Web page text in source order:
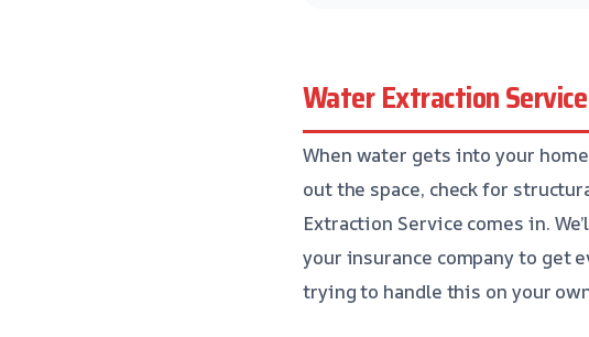
Water Extraction
When water gets into your
out the space, check for
Extraction Service comes in.
your insurance company to get
trying to handle this on your